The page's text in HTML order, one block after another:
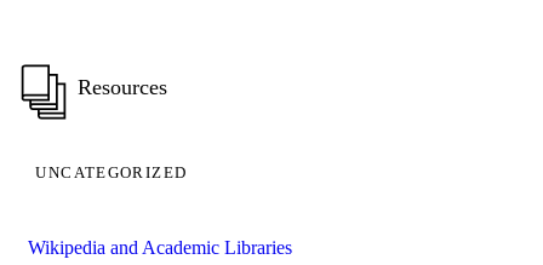
Resources
UNCATEGORIZED
Wikipedia and Academic Libraries